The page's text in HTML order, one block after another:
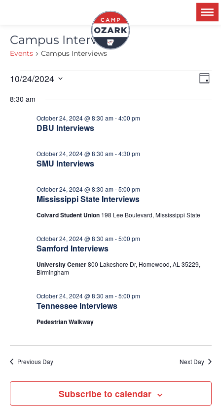
Campus Interviews
Events Campus Interviews
Day
10/24/2024
date.
8:30 am
DBU Interviews
October 24, 2024 @ 8:30 am-4:00 pm
SMU Interviews
October 24, 2024 @ 8:30 am-4:30 pm
Mississippi State Interviews
October 24, 2024 @ 8:30 am-5:00 pm
Colvard Student Union 198 Lee Boulevard, Mississippi State
Samford Interviews
October 24, 2024 @ 8:30 am-5:00 pm
University Center800 Lakeshore Dr, Homewood, AL 35229,
Birmingham
Tennessee Interviews
October 24, 2024 @ 8:30 am-5:00 pm
Pedestrian Walkway
Previous Day Next Day
Subscribe to calendar